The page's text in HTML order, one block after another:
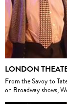
LONDON
From the Savoy to
on Broadway shows,